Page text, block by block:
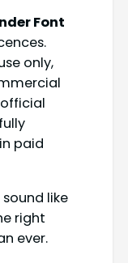
Font
only,
paid
like
right
ever.